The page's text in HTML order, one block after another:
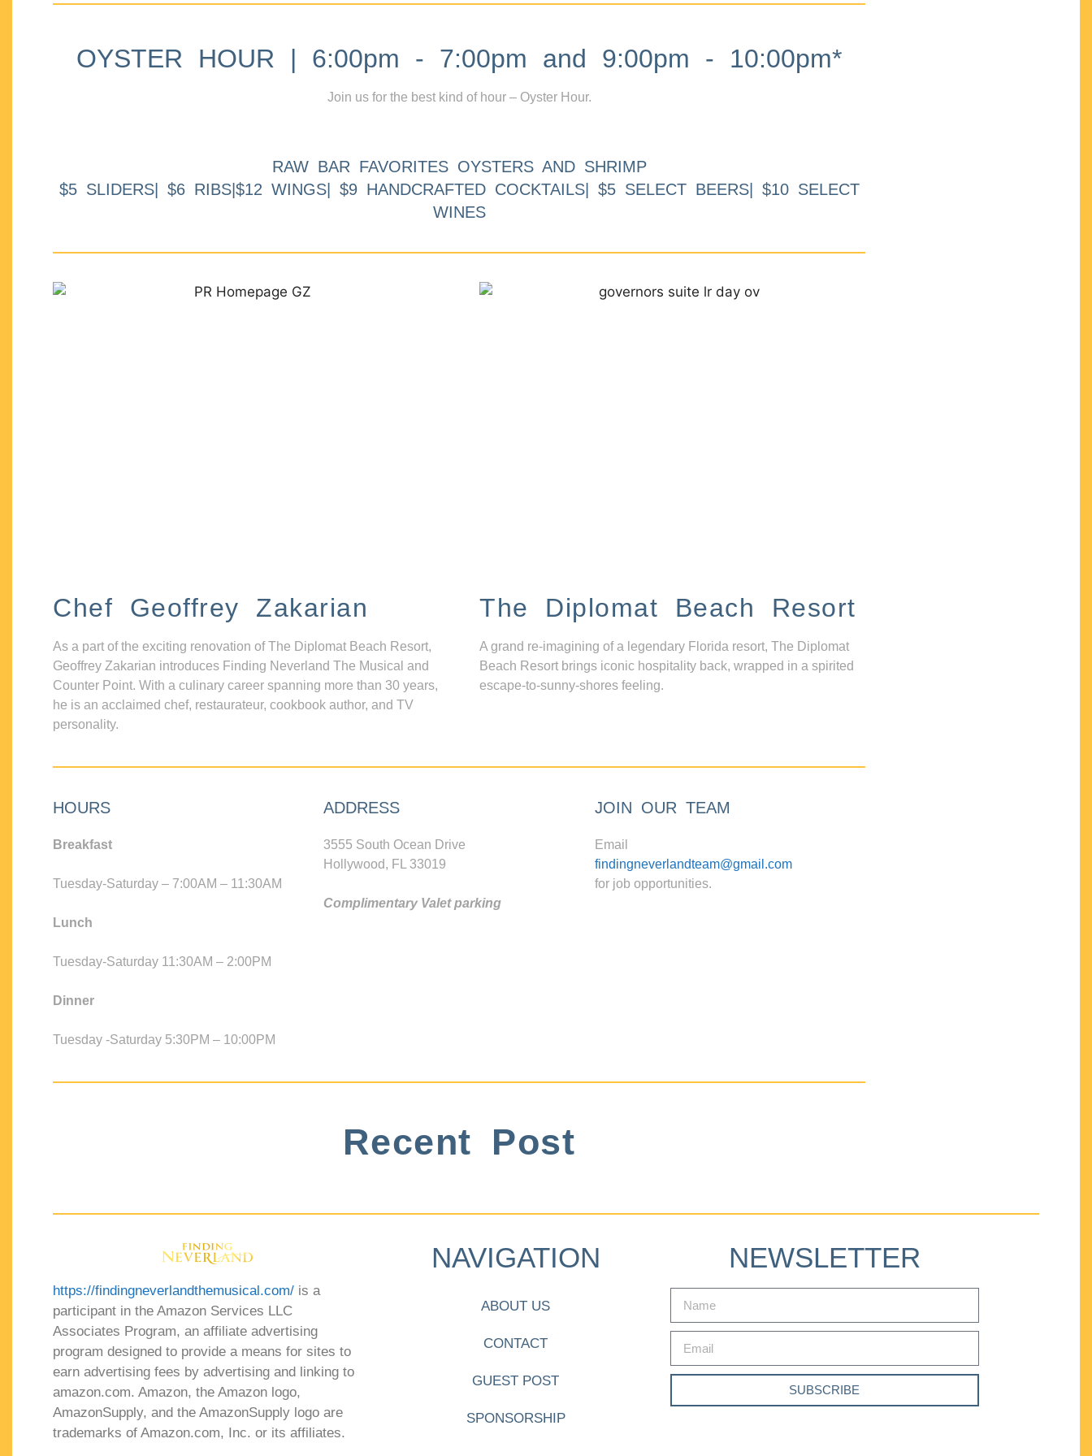
OYSTER HOUR | 6:00pm - 7:00pm and 9:00pm - 10:00pm*
Join us for the best kind of hour – Oyster Hour.
RAW BAR FAVORITES OYSTERS AND SHRIMP
$5 SLIDERS| $6 RIBS|$12 WINGS| $9 HANDCRAFTED COCKTAILS| $5 SELECT BEERS| $10 SELECT
WINES
Chef Geoffrey Zakarian
As a part of the exciting renovation of The Diplomat Beach Resort,
Geoffrey Zakarian introduces Finding Neverland The Musical and
Counter Point. With a culinary career spanning more than 30 years,
he is an acclaimed chef, restaurateur, cookbook author, and TV
personality.
The Diplomat Beach Resort
A grand re-imagining of a legendary Florida resort, The Diplomat
Beach Resort brings iconic hospitality back, wrapped in a spirited
escape-to-sunny-shores feeling.
HOURS
Breakfast
Tuesday-Saturday – 7:00AM – 11:30AM
Lunch
Tuesday-Saturday 11:30AM – 2:00PM
Dinner
Tuesday -Saturday 5:30PM – 10:00PM
ADDRESS
3555 South Ocean Drive
Hollywood, FL 33019
Complimentary Valet parking
JOIN OUR TEAM
Email
findingneverlandteam@gmail.com
for job opportunities.
Recent Post
https://findingneverlandthemusical.com/ is a
participant in the Amazon Services LLC
Associates Program, an affiliate advertising
program designed to provide a means for sites to
earn advertising fees by advertising and linking to
amazon.com. Amazon, the Amazon logo,
AmazonSupply, and the AmazonSupply logo are
trademarks of Amazon.com, Inc. or its affiliates.
NAVIGATION
ABOUT US
CONTACT
GUEST POST
SPONSORSHIP
NEWSLETTER
SUBSCRIBE